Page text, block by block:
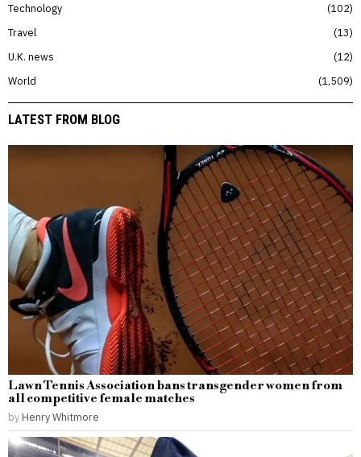
Technology
102
Travel
13
U.K. news
12
World
1,509
LATEST FROM BLOG
Lawn Tennis Association bans transgender women from
all competitive female matches
by Henry Whitmore